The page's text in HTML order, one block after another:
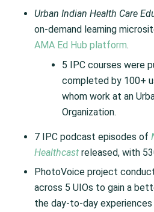
Urban Indian Health Care
on-demand learning
AMA Ed Hub platform.
5 IPC courses were
completed by 100+
whom work at an
Organization.
7 IPC podcast episodes of
Healthcastreleased, with
PhotoVoice project
across 5 UIOs to gain a
the day-to-day